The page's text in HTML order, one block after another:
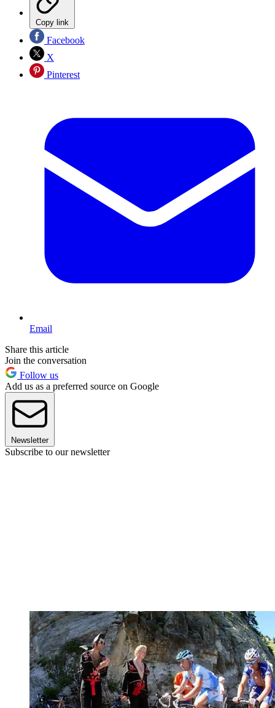
Copy link
Facebook
X
Pinterest
Email
Share this article
Join the conversation
Follow us
Add us as a preferred source on Google
Newsletter
Subscribe to our newsletter